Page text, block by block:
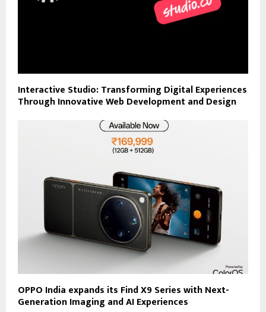
Interactive Studio: Transforming Digital Experiences
Through Innovative Web Development and Design
OPPO India expands its Find X9 Series with Next-
Generation Imaging and AI Experiences